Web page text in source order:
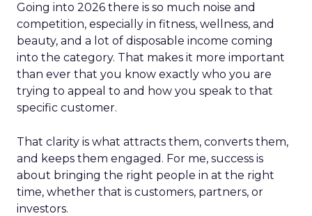
Going into 2026 there is so much noise and
competition, especially in fitness, wellness, and
beauty, and a lot of disposable income coming
into the category. That makes it more important
than ever that you know exactly who you are
trying to appeal to and how you speak to that
specific customer.
That clarity is what attracts them, converts them,
and keeps them engaged. For me, success is
about bringing the right people in at the right
time, whether that is customers, partners, or
investors.